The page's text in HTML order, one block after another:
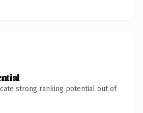
strong ranking potential out of